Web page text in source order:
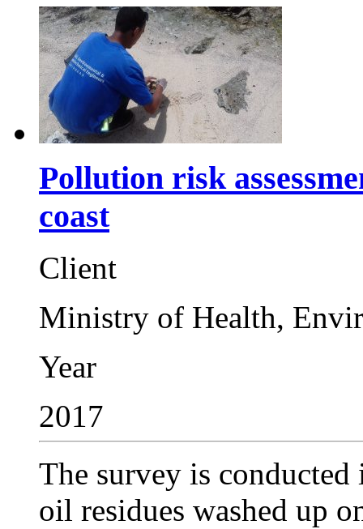
Pollution risk
coast
Client
Ministry of Health,
Year
2017
The survey is
oil residues washed up